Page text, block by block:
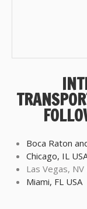
Boca Raton
Chicago, IL
Las Vegas, NV
Miami, FL USA